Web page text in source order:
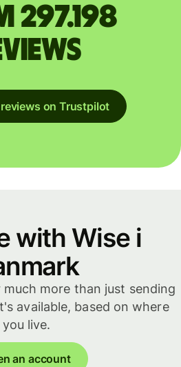
297.198
reviews on Trustpilot
with Wise i
much more than just sending
available, based on where
you live.
an account